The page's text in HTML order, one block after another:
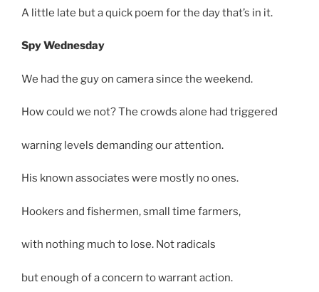
A little late but a quick poem for the day that’s in it.
Spy Wednesday
We had the guy on camera since the weekend.
How could we not? The crowds alone had triggered
warning levels demanding our attention.
His known associates were mostly no ones.
Hookers and fishermen, small time farmers,
with nothing much to lose. Not radicals
but enough of a concern to warrant action.